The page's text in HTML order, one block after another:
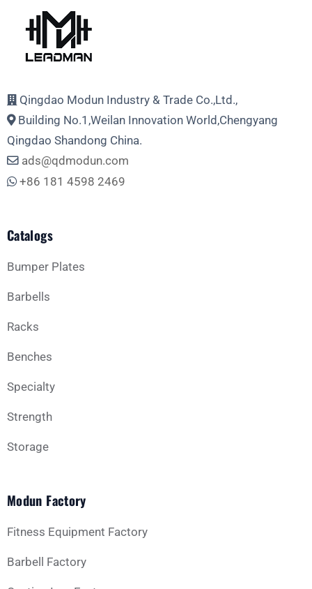
Email Address
Phone
Business Type
Message
GET YOUR CUSTOM QUOTE
Qingdao Modun Industry & Trade Co.,Ltd.,
Building No.1,Weilan Innovation World,Chengyang
Qingdao Shandong China.
ads@qdmodun.com
+86 181 4598 2469
Catalogs
Bumper Plates
Barbells
Racks
Benches
Specialty
Strength
Storage
Modun Factory
Fitness Equipment Factory
Barbell Factory